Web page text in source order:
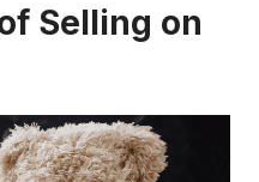
Selling on